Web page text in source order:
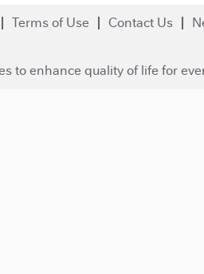
Terms of Use Contact Us
to enhance quality of life for